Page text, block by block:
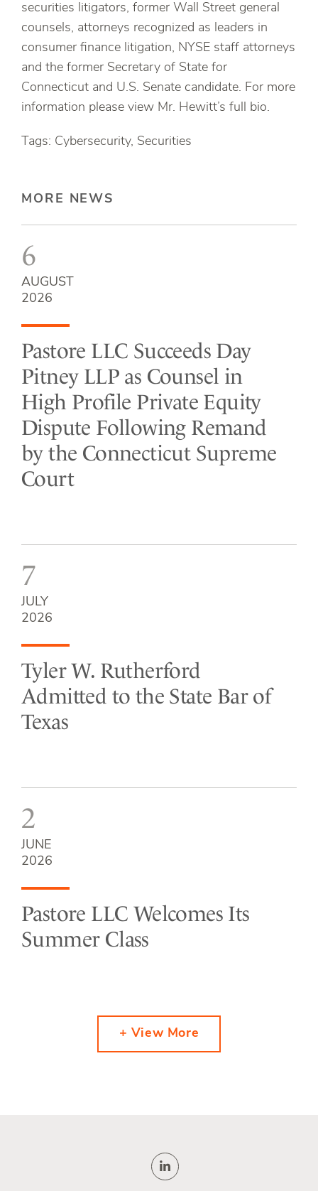
securities litigators, former Wall Street general
counsels, attorneys recognized as leaders in
consumer finance litigation, NYSE staff attorneys
and the former Secretary of State for
Connecticut and U.S. Senate candidate. For more
information please view Mr. Hewitt’s full bio.
Tags: Cybersecurity, Securities
MORE NEWS
6
AUGUST
2026
Pastore LLC Succeeds Day
Pitney LLP as Counsel in
High Profile Private Equity
Dispute Following Remand
by the Connecticut Supreme
Court
7
JULY
2026
Tyler W. Rutherford
Admitted to the State Bar of
Texas
2
JUNE
2026
Pastore LLC Welcomes Its
Summer Class
+ View More